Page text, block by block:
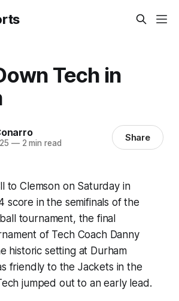
Tech in
—2 min read Share
to Clemson on Saturday in
score in the semifinals of the
tournament, the final
of Tech Coach Danny
historic setting at Durham
friendly to the Jackets in the
jumped out to an early lead.